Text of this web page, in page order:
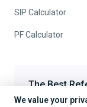
SIP Calculator
PF Calculator
The Best
Refer A Friend -
We value your